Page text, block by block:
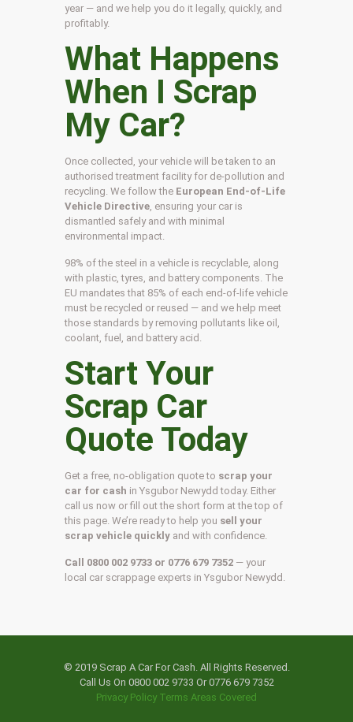
year — and we help you do it legally, quickly, and
profitably.
What Happens
When I Scrap
My Car?
Once collected, your vehicle will be taken to an
authorised treatment facility for de-pollution and
recycling. We follow the European End-of-Life
Vehicle Directive , ensuring your car is
dismantled safely and with minimal
environmental impact.
98% of the steel in a vehicle is recyclable, along
with plastic, tyres, and battery components. The
EU mandates that 85% of each end-of-life vehicle
must be recycled or reused — and we help meet
those standards by removing pollutants like oil,
coolant, fuel, and battery acid.
Start Your
Scrap Car
Quote Today
Get a free, no-obligation quote to scrap your
car for cash in Ysgubor Newydd today. Either
call us now or fill out the short form at the top of
this page. We’re ready to help you sell your
scrap vehicle quickly and with confidence.
Call 0800 002 9733 or 0776 679 7352 — your
local car scrappage experts in Ysgubor Newydd.
© 2019 Scrap A Car For Cash. All Rights Reserved.
Call Us On 0800 002 9733 Or 0776 679 7352
Privacy Policy Terms Areas Covered